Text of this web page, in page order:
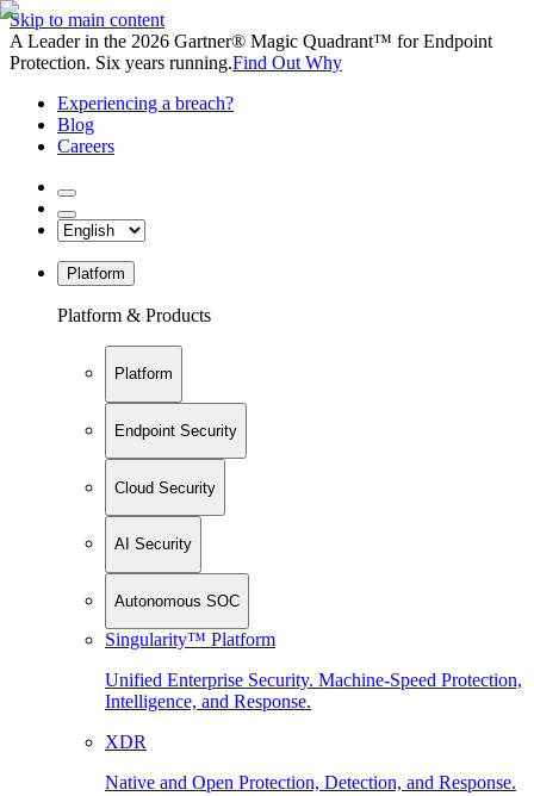
Skip to main content
A Leader in the 2026 Gartner® Magic Quadrant™ for Endpoint
Protection. Six years running.Find Out Why
Experiencing a breach?
Blog
Careers
Platform
Platform & Products
Platform
Endpoint Security
Cloud Security
AI Security
Autonomous SOC
Singularity™ Platform
Unified Enterprise Security. Machine-Speed Protection,
Intelligence, and Response.
XDR
Native and Open Protection, Detection, and Response.